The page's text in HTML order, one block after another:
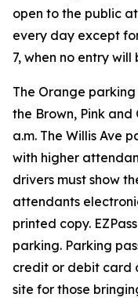
open to the public
every day except
7, when no entry
The Orange
the Brown, Pink
a.m. The Willis Ave
with higher
drivers must show
attendants
printed copy.
parking. Parking
credit or debit card
site for those